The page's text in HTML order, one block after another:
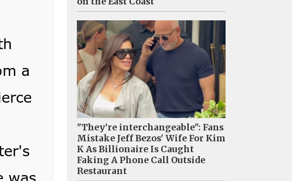
"They’re interchangeable": Fans
Mistake Jeff Bezos' Wife For Kim
K As Billionaire Is Caught
Faking A Phone Call Outside
Restaurant